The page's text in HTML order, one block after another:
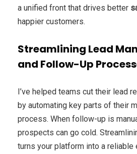
a unified front that drives better
happier customers.
Streamlining Lead
and Follow-Up
I’ve helped teams cut their lead
by automating key parts of their
process. When follow-up is
prospects can go cold.
turns your platform into a reliable